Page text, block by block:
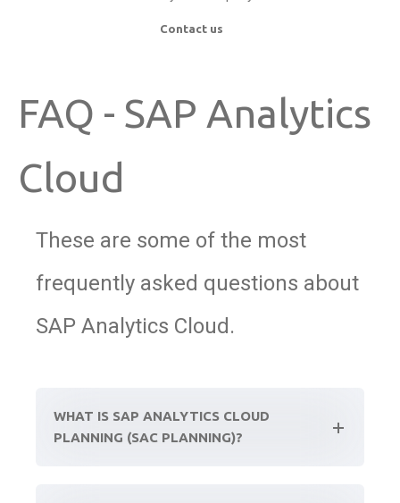
Contact us
FAQ - SAP Analytics
Cloud
These are some of the most
frequently asked questions about
SAP Analytics Cloud.
WHAT IS SAP ANALYTICS CLOUD
PLANNING (SAC PLANNING)?